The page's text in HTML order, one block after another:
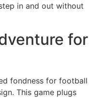
in and out without
for
fondness for football
This game plugs